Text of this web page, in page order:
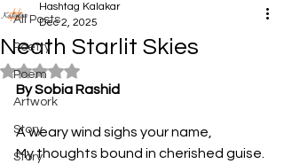
All Posts
Poetry
Poem
Artwork
Story
Story
Neath Starlit Skies
Hashtag Kalakar
Dec 2, 2025
Rated NaN out of 5 stars.
By Sobia Rashid
A weary wind sighs your name,
My thoughts bound in cherished guise.